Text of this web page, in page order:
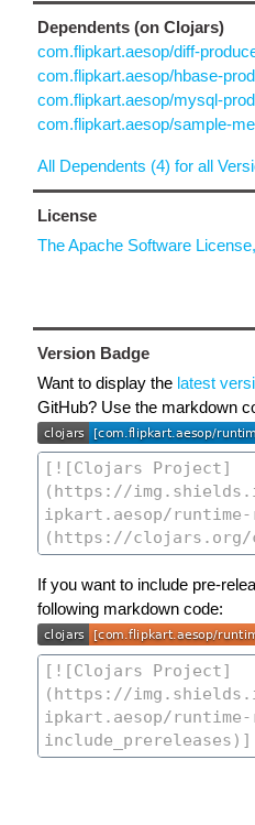
Dependents (on Clojars)
com.flipkart.aesop/diff-
com.flipkart.aesop/hbase-
com.flipkart.aesop/mysql-
com.flipkart.aesop/sample-
All Dependents (4) for all
License
The Apache Software
Version Badge
Want to display the latest
GitHub? Use the markdown
If you want to include pre-
following markdown code: